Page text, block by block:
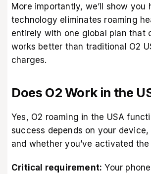
More importantly, we’ll show you
technology eliminates roaming
entirely with one global plan that
works better than traditional O2
charges.
Does O2 Work in the
Yes, O2 roaming in the USA
success depends on your
and whether you’ve activated
Critical requirement: Your